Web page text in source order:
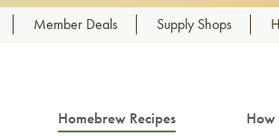
Member Deals Supply Shops
Homebrew Recipes How